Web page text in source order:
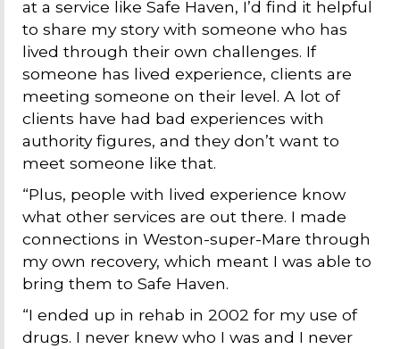
at a service like Safe Haven, I’d find it helpful
to share my story with someone who has
lived through their own challenges. If
someone has lived experience, clients are
meeting someone on their level. A lot of
clients have had bad experiences with
authority figures, and they don’t want to
meet someone like that.
“Plus, people with lived experience know
what other services are out there. I made
connections in Weston-super-Mare through
my own recovery, which meant I was able to
bring them to Safe Haven.
“I ended up in rehab in 2002 for my use of
drugs. I never knew who I was and I never